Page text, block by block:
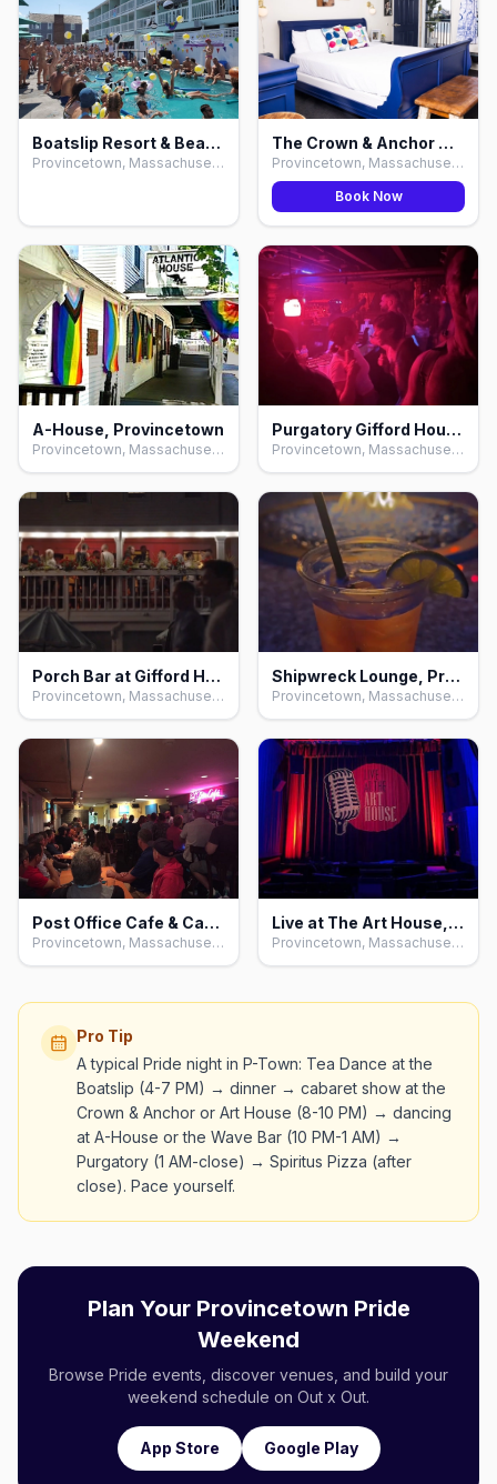
Boatslip Resort & Beach Club, Provincetown
Provincetown, Massachusetts
The Crown & Anchor Hotel & Bars, Provincetown
Provincetown, Massachusetts
Book Now
A-House, Provincetown
Provincetown, Massachusetts
Purgatory Gifford House, Provincetown
Provincetown, Massachusetts
Porch Bar at Gifford House, Provincetown
Provincetown, Massachusetts
Shipwreck Lounge, Provincetown
Provincetown, Massachusetts
Post Office Cafe & Cabaret, Provincetown
Provincetown, Massachusetts
Live at The Art House, Provincetown
Provincetown, Massachusetts
Pro Tip
A typical Pride night in P-Town: Tea Dance at the
Boatslip (4-7 PM) → dinner → cabaret show at the
Crown & Anchor or Art House (8-10 PM) → dancing
at A-House or the Wave Bar (10 PM-1 AM) →
Purgatory (1 AM-close) → Spiritus Pizza (after
close). Pace yourself.
Plan Your Provincetown Pride
Weekend
Browse Pride events, discover venues, and build your
weekend schedule on Out x Out.
App Store Google Play